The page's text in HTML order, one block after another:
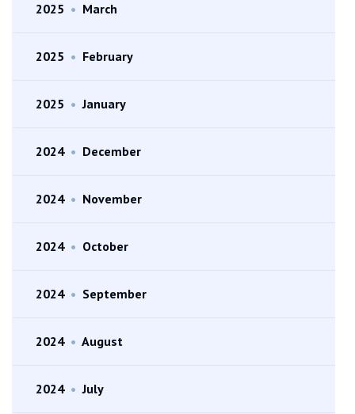
2025 • March
2025 • February
2025 • January
2024 • December
2024 • November
2024 • October
2024 • September
2024 • August
2024 • July